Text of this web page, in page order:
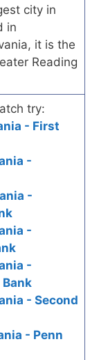
city in
in
it is the
Reading
try:
- First
-
-
-
-
- Second
- Penn